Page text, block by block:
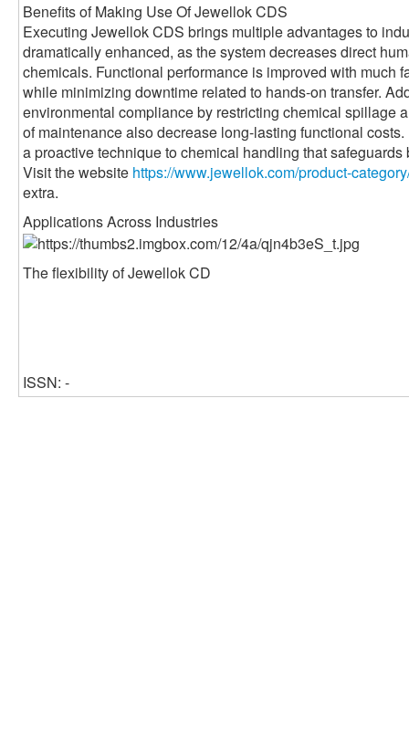
Benefits of Making Use Of Jewellok CDS
Executing Jewellok CDS brings multiple advantages to
dramatically enhanced, as the system decreases direct
chemicals. Functional performance is improved with much
while minimizing downtime related to hands-on transfer.
environmental compliance by restricting chemical spillage
of maintenance also decrease long-lasting functional
a proactive technique to chemical handling that
Visit the website https://www.jewellok.com/product-
extra.
Applications Across Industries
The flexibility of Jewellok CD
ISSN: -